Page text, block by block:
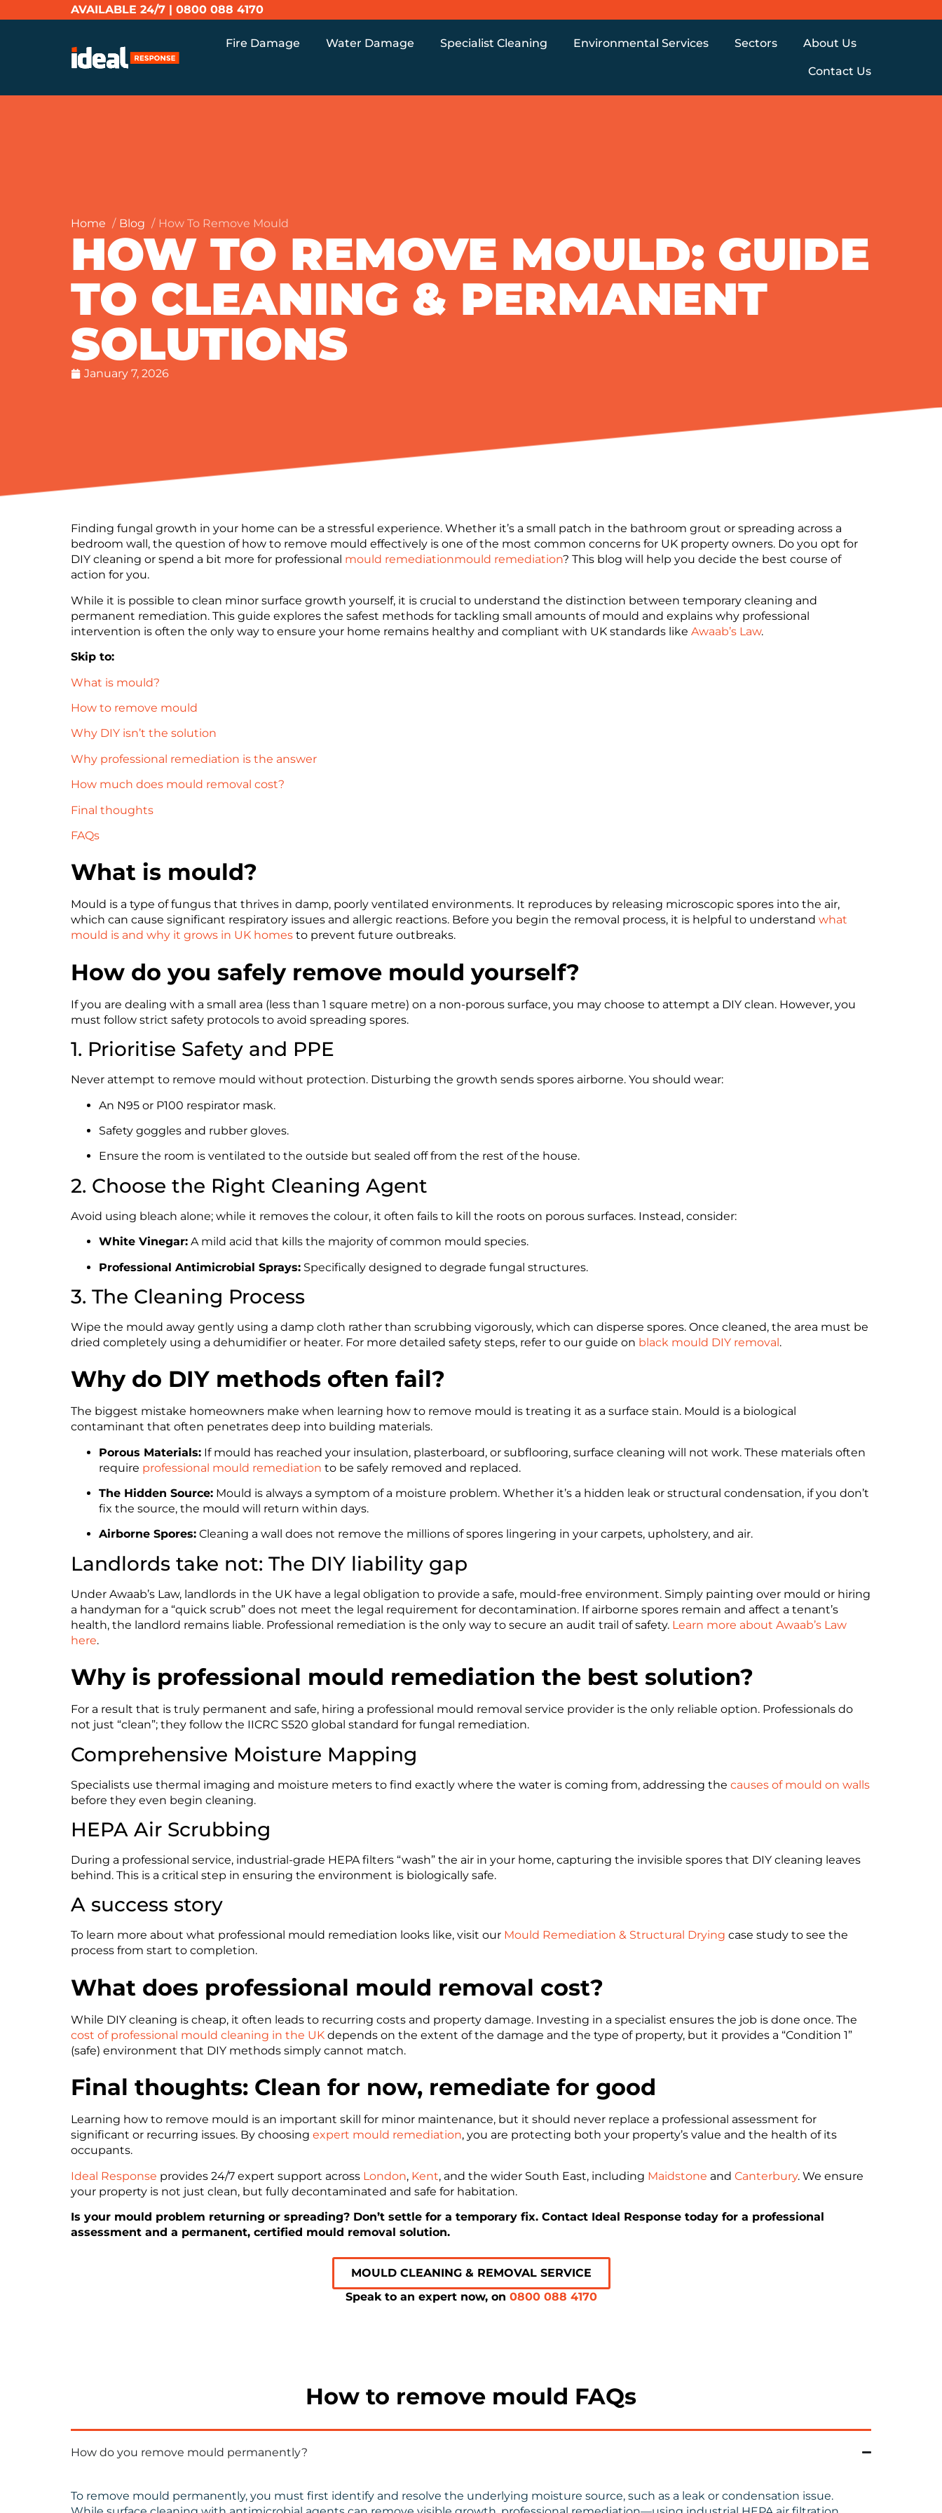
AVAILABLE 24/7 | 0800 088 4170
Fire Damage Water Damage Specialist Cleaning Environmental Services Sectors About Us
Contact Us
Home Blog How To Remove Mould
HOW TO REMOVE MOULD: GUIDE
TO CLEANING & PERMANENT
SOLUTIONS
January 7, 2026
Finding fungal growth in your home can be a stressful experience. Whether it’s a small patch in the bathroom grout or spreading across a
bedroom wall, the question of how to remove mould effectively is one of the most common concerns for UK property owners. Do you opt for
DIY cleaning or spend a bit more for professional mould remediationmould remediation? This blog will help you decide the best course of
action for you.
While it is possible to clean minor surface growth yourself, it is crucial to understand the distinction between temporary cleaning and
permanent remediation. This guide explores the safest methods for tackling small amounts of mould and explains why professional
intervention is often the only way to ensure your home remains healthy and compliant with UK standards like Awaab’s Law.
Skip to:
What is mould?
How to remove mould
Why DIY isn’t the solution
Why professional remediation is the answer
How much does mould removal cost?
Final thoughts
FAQs
What is mould?
Mould is a type of fungus that thrives in damp, poorly ventilated environments. It reproduces by releasing microscopic spores into the air,
which can cause significant respiratory issues and allergic reactions. Before you begin the removal process, it is helpful to understand what
mould is and why it grows in UK homesto prevent future outbreaks.
How do you safely remove mould yourself?
If you are dealing with a small area (less than 1 square metre) on a non-porous surface, you may choose to attempt a DIY clean. However, you
must follow strict safety protocols to avoid spreading spores.
1. Prioritise Safety and PPE
Never attempt to remove mould without protection. Disturbing the growth sends spores airborne. You should wear:
An N95 or P100 respirator mask.
Safety goggles and rubber gloves.
Ensure the room is ventilated to the outside but sealed off from the rest of the house.
2. Choose the Right Cleaning Agent
Avoid using bleach alone; while it removes the colour, it often fails to kill the roots on porous surfaces. Instead, consider:
White Vinegar:A mild acid that kills the majority of common mould species.
Professional Antimicrobial Sprays:Specifically designed to degrade fungal structures.
3. The Cleaning Process
Wipe the mould away gently using a damp cloth rather than scrubbing vigorously, which can disperse spores. Once cleaned, the area must be
dried completely using a dehumidifier or heater. For more detailed safety steps, refer to our guide on black mould DIY removal.
Why do DIY methods often fail?
The biggest mistake homeowners make when learning how to remove mould is treating it as a surface stain. Mould is a biological
contaminant that often penetrates deep into building materials.
Porous Materials:If mould has reached your insulation, plasterboard, or subflooring, surface cleaning will not work. These materials often
require professional mould remediation to be safely removed and replaced.
The Hidden Source:Mould is always a symptom of a moisture problem. Whether it’s a hidden leak or structural condensation, if you don’t
fix the source, the mould will return within days.
Airborne Spores:Cleaning a wall does not remove the millions of spores lingering in your carpets, upholstery, and air.
Landlords take not: The DIY liability gap
Under Awaab’s Law, landlords in the UK have a legal obligation to provide a safe, mould-free environment. Simply painting over mould or hiring
a handyman for a “quick scrub” does not meet the legal requirement for decontamination. If airborne spores remain and affect a tenant’s
health, the landlord remains liable. Professional remediation is the only way to secure an audit trail of safety. Learn more about Awaab’s Law
here.
Why is professional mould remediation the best solution?
For a result that is truly permanent and safe, hiring a professional mould removal service provider is the only reliable option. Professionals do
not just “clean”; they follow the IICRC S520 global standard for fungal remediation.
Comprehensive Moisture Mapping
Specialists use thermal imaging and moisture meters to find exactly where the water is coming from, addressing the causes of mould on walls
before they even begin cleaning.
HEPA Air Scrubbing
During a professional service, industrial-grade HEPA filters “wash” the air in your home, capturing the invisible spores that DIY cleaning leaves
behind. This is a critical step in ensuring the environment is biologically safe.
A success story
To learn more about what professional mould remediation looks like, visit our Mould Remediation & Structural Drying case study to see the
process from start to completion.
What does professional mould removal cost?
While DIY cleaning is cheap, it often leads to recurring costs and property damage. Investing in a specialist ensures the job is done once. The
cost of professional mould cleaning in the UKdepends on the extent of the damage and the type of property, but it provides a “Condition 1”
(safe) environment that DIY methods simply cannot match.
Final thoughts: Clean for now, remediate for good
Learning how to remove mould is an important skill for minor maintenance, but it should never replace a professional assessment for
significant or recurring issues. By choosing expert mould remediation, you are protecting both your property’s value and the health of its
occupants.
Ideal Response provides 24/7 expert support across London, Kent, and the wider South East, including Maidstone and Canterbury. We ensure
your property is not just clean, but fully decontaminated and safe for habitation.
Is your mould problem returning or spreading? Don’t settle for a temporary fix. Contact Ideal Response today for a professional
assessment and a permanent, certified mould removal solution.
MOULD CLEANING & REMOVAL SERVICE
Speak to an expert now, on 0800 088 4170
How to remove mould FAQs
How do you remove mould permanently?
To remove mould permanently, you must first identify and resolve the underlying moisture source, such as a leak or condensation issue.